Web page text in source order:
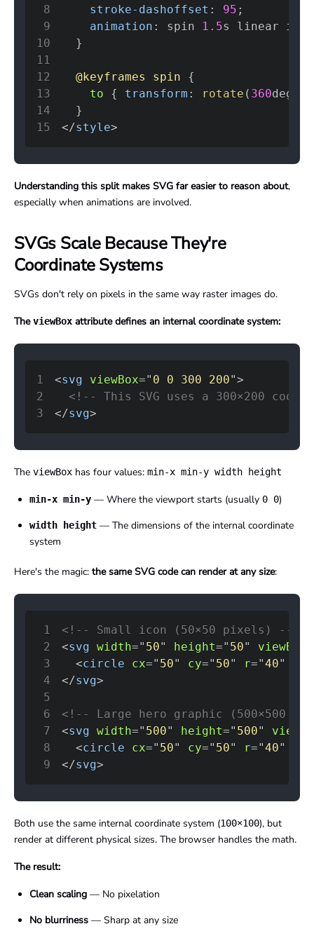
8
stroke-dashoffset : 95 ;
9
animation : spin 1.5s
linear
10
}
11
12
@keyframes spin
{
13
to { transform : rotate ( 360deg
14
}
15
</style>
Understanding this split makes SVG far easier to reason about,
especially when animations are involved.
SVGs Scale Because They're
Coordinate Systems
SVGs don't rely on pixels in the same way raster images do.
TheviewBox attribute defines an internal coordinate system:
1 <svg viewBox=" 0 0 300 200">
2
<!-- This SVG uses a 300×200
3
</svg>
The viewBox has four values: min-x min-y width height
min-x min-y — Where the viewport starts (usually 0 0)
width height — The dimensions of the internal coordinate
system
Here's the magic: the same SVG code can render at any size:
1
<!-- Small icon (50×50 pixels) -->
2
<svg width=" 50" height=" 50" viewBox
3
<circle cx=" 50" cy=" 50" r="40"
4
</svg>
5
6
<!-- Large hero graphic (500×500
7
<svg width=" 500" height=" 500"
8
<circle cx=" 50" cy=" 50" r="40"
9
</svg>
Both use the same internal coordinate system (100×100), but
render at different physical sizes. The browser handles the math.
The result:
Clean scaling — No pixelation
No blurriness — Sharp at any size